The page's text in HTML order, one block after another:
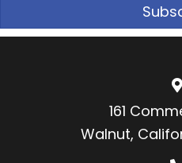
161
Walnut,